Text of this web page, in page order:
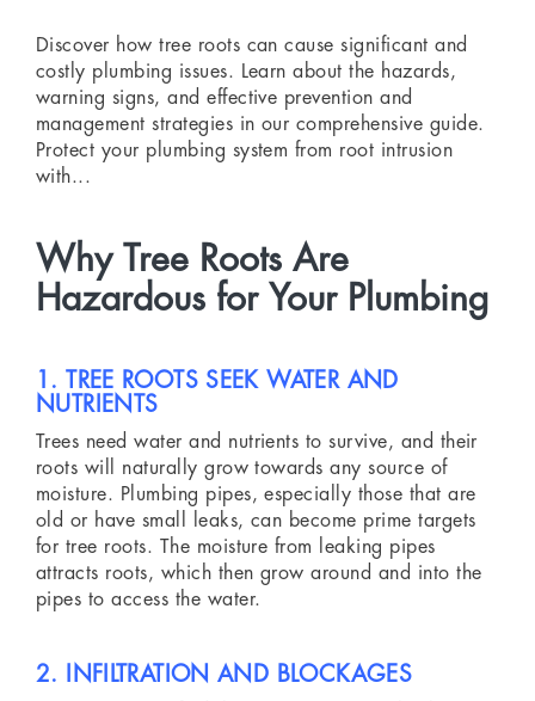
costly plumbing issues. Learn about the hazards,
warning signs, and effective prevention and
management strategies in our comprehensive guide.
Protect your plumbing system from root intrusion
with...
Why Tree Roots Are
Hazardous for Your Plumbing
1. TREE ROOTS SEEK WATER AND
NUTRIENTS
Trees need water and nutrients to survive, and their
roots will naturally grow towards any source of
moisture. Plumbing pipes, especially those that are
old or have small leaks, can become prime targets
for tree roots. The moisture from leaking pipes
attracts roots, which then grow around and into the
pipes to access the water.
2. INFILTRATION AND BLOCKAGES